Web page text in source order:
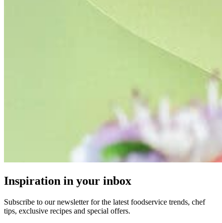
Inspiration in your inbox
Subscribe to our newsletter for the latest foodservice trends, chef
tips, exclusive recipes and special offers.